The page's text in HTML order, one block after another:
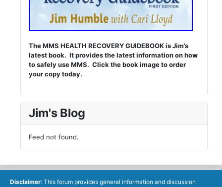
The MMS HEALTH RECOVERY GUIDEBOOK is Jim’s
latest book. It provides the latest information on how
to safely use MMS. Click the book image to order
your copy today.
Jim's Blog
Feed not found.
Disclaimer: This forum provides general information and discussion